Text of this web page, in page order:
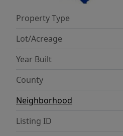
Property Type
Lot/Acreage
Year Built
County
Neighborhood
Listing ID